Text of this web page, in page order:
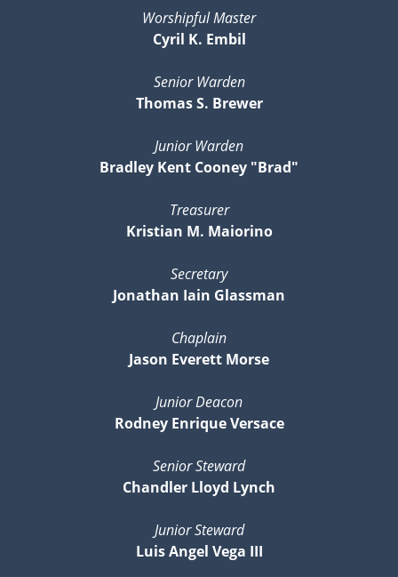
Worshipful Master
Cyril K. Embil
Senior Warden
Thomas S. Brewer
Junior Warden
Bradley Kent Cooney "Brad"
Treasurer
Kristian M. Maiorino
Secretary
Jonathan Iain Glassman
Chaplain
Jason Everett Morse
Junior Deacon
Rodney Enrique Versace
Senior Steward
Chandler Lloyd Lynch
Junior Steward
Luis Angel Vega III